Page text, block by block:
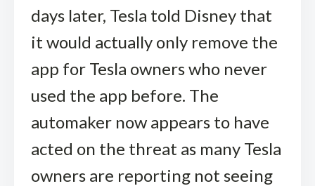
days later, Tesla told Disney that
it would actually only remove the
app for Tesla owners who never
used the app before. The
automaker now appears to have
acted on the threat as many Tesla
owners are reporting not seeing